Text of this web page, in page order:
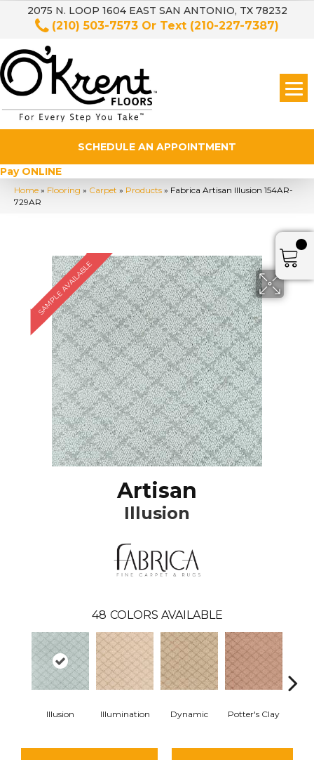
2075 N. LOOP 1604 EAST SAN ANTONIO, TX 78232
(210) 503-7573 Or Text (210-227-7387)
SCHEDULE AN APPOINTMENT
Pay ONLINE
Home » Flooring » Carpet » Products » Fabrica Artisan Illusion 154AR-
729AR
SAMPLE AVAILABLE
Artisan
Illusion
48 COLORS AVAILABLE
Illusion Illumination Dynamic Potter's Clay